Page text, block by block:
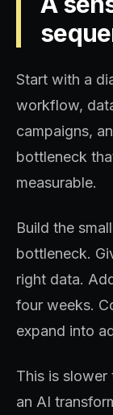
Start with a
workflow,
campaigns,
bottleneck
measurable.
Build the
bottleneck.
right data.
four weeks.
expand into
This is slower
an AI